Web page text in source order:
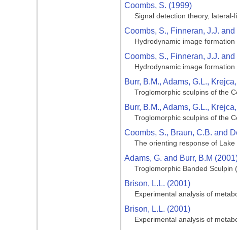
Coombs, S. (1999)
Signal detection theory,
Coombs, S., Finneran, J.J.
Hydrodynamic image
Coombs, S., Finneran, J.J.
Hydrodynamic image
Burr, B.M., Adams, G.L.,
Troglomorphic sculpins of the
Burr, B.M., Adams, G.L.,
Troglomorphic sculpins of the
Coombs, S., Braun, C.B. and
The orienting response of
Adams, G. and Burr, B.M
Troglomorphic Banded Sculpin
Brison, L.L. (2001)
Experimental analysis of
Brison, L.L. (2001)
Experimental analysis of